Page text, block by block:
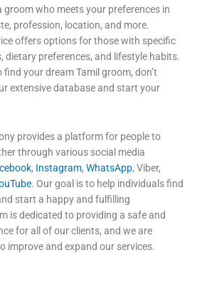
groom who meets your preferences in
profession, location, and more.
offers options for those with specific
dietary preferences, and lifestyle habits.
your dream Tamil groom, don’t
extensive database and start your
provides a platform for people to
through various social media
, Instagram, WhatsApp, Viber,
. Our goal is to help individuals find
start a happy and fulfilling
is dedicated to providing a safe and
for all of our clients, and we are
improve and expand our services.